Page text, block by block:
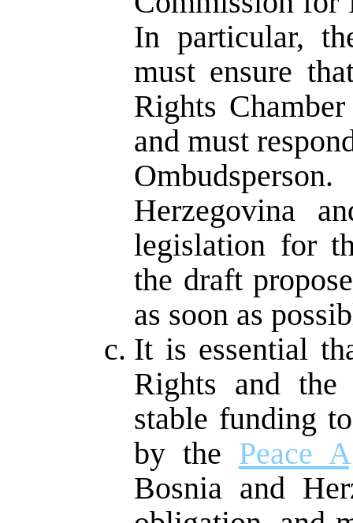
In particular,
must ensure
Rights
and must
Herzegovina
legislation for
the draft
as soon as
It is essential
Rights and the
stable funding
by the Peace
Bosnia and